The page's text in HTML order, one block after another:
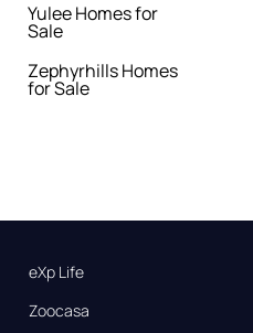
Yulee Homes for
Sale
Zephyrhills Homes
for Sale
eXp Life
Zoocasa